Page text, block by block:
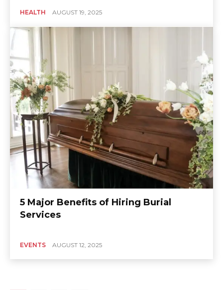
HEALTH AUGUST 19, 2025
5 Major Benefits of Hiring Burial
Services
EVENTS AUGUST 12, 2025